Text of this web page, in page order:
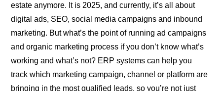
estate anymore. It is 2025, and currently, it’s all about
digital ads, SEO, social media campaigns and inbound
marketing. But what’s the point of running ad campaigns
and organic marketing process if you don’t know what’s
working and what’s not? ERP systems can help you
track which marketing campaign, channel or platform are
bringing in the most qualified leads, so you’re not just